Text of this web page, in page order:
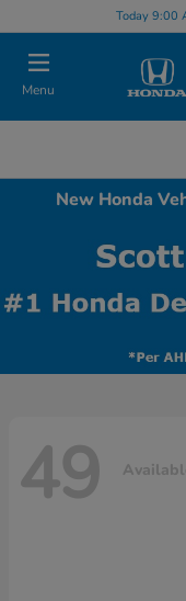
Today 9:00
Menu
New Honda
49